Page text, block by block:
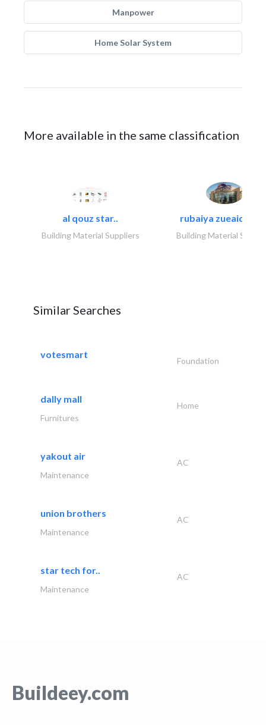
Manpower
Home Solar System
More available in the same classification
al qouz star..
Building Material Suppliers
rubaiya zueaid
Building Material
Similar Searches
votesmart
Foundation
dally mall
Home
Furnitures
yakout air
AC
Maintenance
union brothers
AC
Maintenance
star tech for..
AC
Maintenance
Buildeey.com